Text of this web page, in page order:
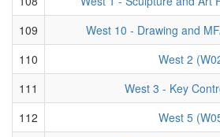
109
West 10 - Drawing and
110
West 2
111
West 3 - Key
112
West 5